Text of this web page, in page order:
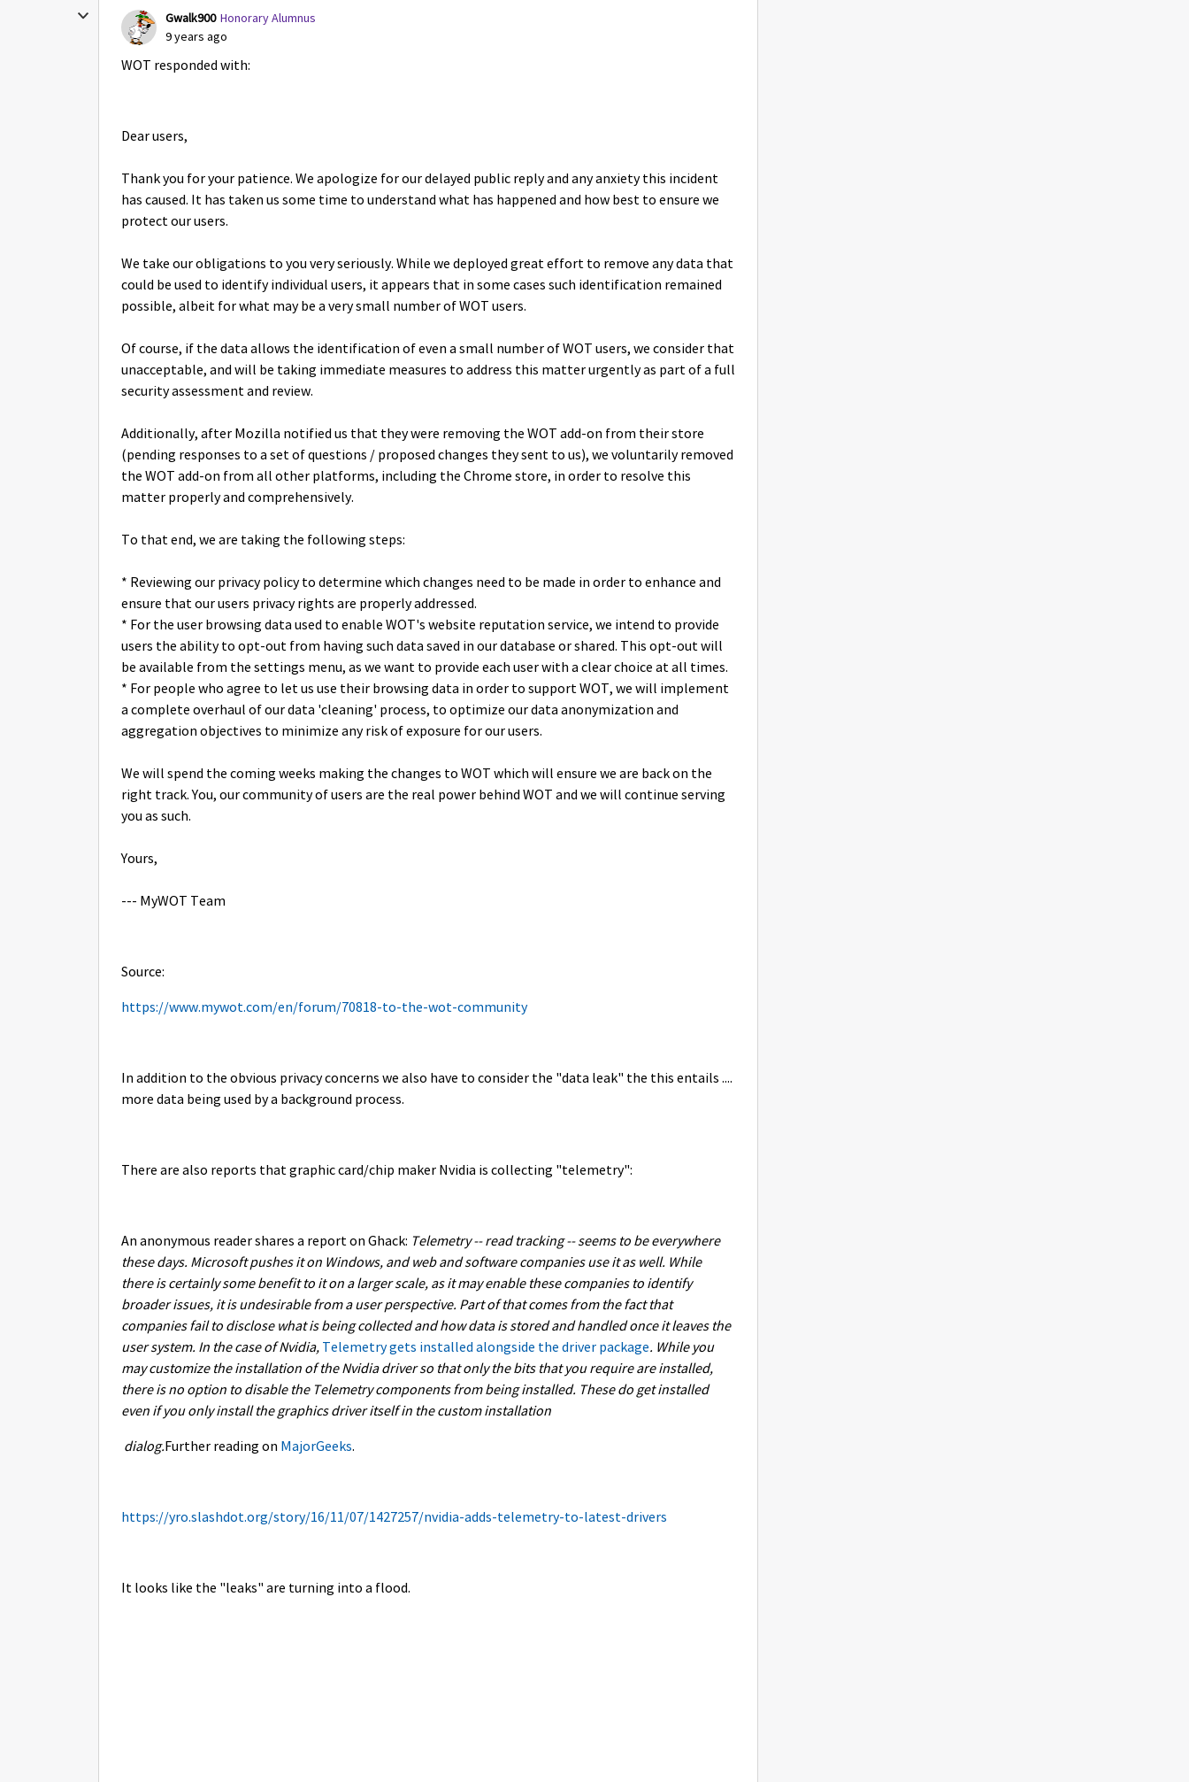
Gwalk900 Honorary Alumnus
9 years ago
WOT responded with:
Dear users,
Thank you for your patience. We apologize for our delayed public reply and any anxiety this incident
has caused. It has taken us some time to understand what has happened and how best to ensure we
protect our users.
We take our obligations to you very seriously. While we deployed great effort to remove any data that
could be used to identify individual users, it appears that in some cases such identification remained
possible, albeit for what may be a very small number of WOT users.
Of course, if the data allows the identification of even a small number of WOT users, we consider that
unacceptable, and will be taking immediate measures to address this matter urgently as part of a full
security assessment and review.
Additionally, after Mozilla notified us that they were removing the WOT add-on from their store
(pending responses to a set of questions / proposed changes they sent to us), we voluntarily removed
the WOT add-on from all other platforms, including the Chrome store, in order to resolve this
matter properly and comprehensively.
To that end, we are taking the following steps:
* Reviewing our privacy policy to determine which changes need to be made in order to enhance and
ensure that our users privacy rights are properly addressed.
* For the user browsing data used to enable WOT's website reputation service, we intend to provide
users the ability to opt-out from having such data saved in our database or shared. This opt-out will
be available from the settings menu, as we want to provide each user with a clear choice at all times.
* For people who agree to let us use their browsing data in order to support WOT, we will implement
a complete overhaul of our data 'cleaning' process, to optimize our data anonymization and
aggregation objectives to minimize any risk of exposure for our users.
We will spend the coming weeks making the changes to WOT which will ensure we are back on the
right track. You, our community of users are the real power behind WOT and we will continue serving
you as such.
Yours,
--- MyWOT Team
Source:
https://www.mywot.com/en/forum/70818-to-the-wot-community
In addition to the obvious privacy concerns we also have to consider the "data leak" the this entails ....
more data being used by a background process.
There are also reports that graphic card/chip maker Nvidia is collecting "telemetry":
An anonymous reader shares a report on Ghack: Telemetry -- read tracking -- seems to be everywhere
these days. Microsoft pushes it on Windows, and web and software companies use it as well. While
there is certainly some benefit to it on a larger scale, as it may enable these companies to identify
broader issues, it is undesirable from a user perspective. Part of that comes from the fact that
companies fail to disclose what is being collected and how data is stored and handled once it leaves the
user system. In the case of Nvidia, Telemetry gets installed alongside the driver package. While you
may customize the installation of the Nvidia driver so that only the bits that you require are installed,
there is no option to disable the Telemetry components from being installed. These do get installed
even if you only install the graphics driver itself in the custom installation
dialog.Further reading on MajorGeeks.
https://yro.slashdot.org/story/16/11/07/1427257/nvidia-adds-telemetry-to-latest-drivers
It looks like the "leaks" are turning into a flood.